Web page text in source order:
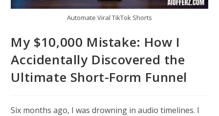
Automate Viral TikTok Shorts
My $10,000 Mistake: How I
Accidentally Discovered the
Ultimate Short-Form Funnel
Six months ago, I was drowning in audio timelines. I